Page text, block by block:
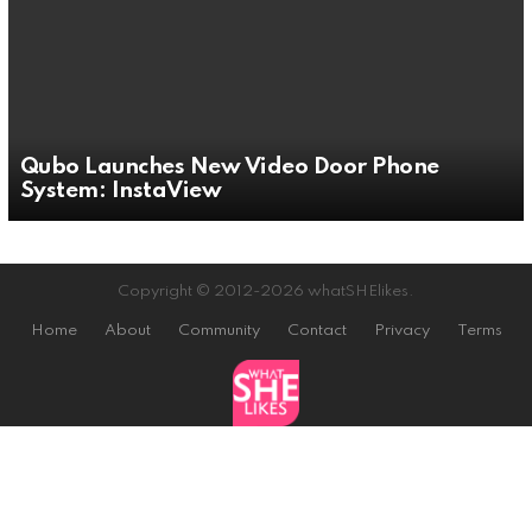
Qubo Launches New Video Door Phone
System: InstaView
Copyright © 2012-2026 whatSHElikes.
Home About Community Contact Privacy Terms